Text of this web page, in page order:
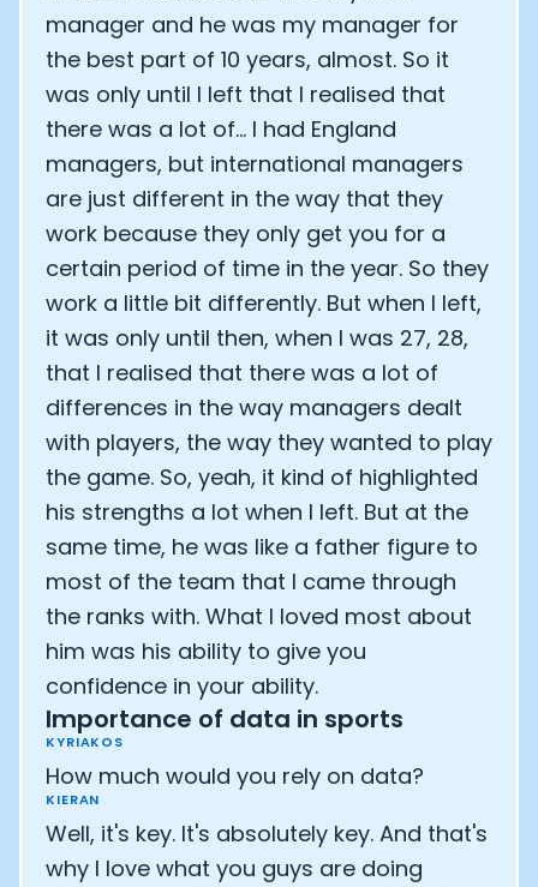
manager and he was my manager for
the best part of 10 years, almost. So it
was only until I left that I realised that
there was a lot of... I had England
managers, but international managers
are just different in the way that they
work because they only get you for a
certain period of time in the year. So they
work a little bit differently. But when I left,
it was only until then, when I was 27, 28,
that I realised that there was a lot of
differences in the way managers dealt
with players, the way they wanted to play
the game. So, yeah, it kind of highlighted
his strengths a lot when I left. But at the
same time, he was like a father figure to
most of the team that I came through
the ranks with. What I loved most about
him was his ability to give you
confidence in your ability.
Importance of data in sports
KYRIAKOS
How much would you rely on data?
KIERAN
Well, it's key. It's absolutely key. And that's
why I love what you guys are doing